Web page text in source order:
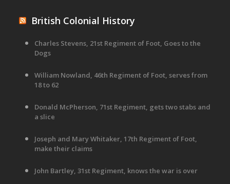
British Colonial History
Charles Stevens, 21st Regiment of Foot, Goes to the
Dogs
William Nowland, 46th Regiment of Foot, serves from
18 to 62
Donald McPherson, 71st Regiment, gets two stabs and
a slice
Joseph and Mary Whitaker, 17th Regiment of Foot,
make their claims
John Bartley, 31st Regiment, knows the war is over